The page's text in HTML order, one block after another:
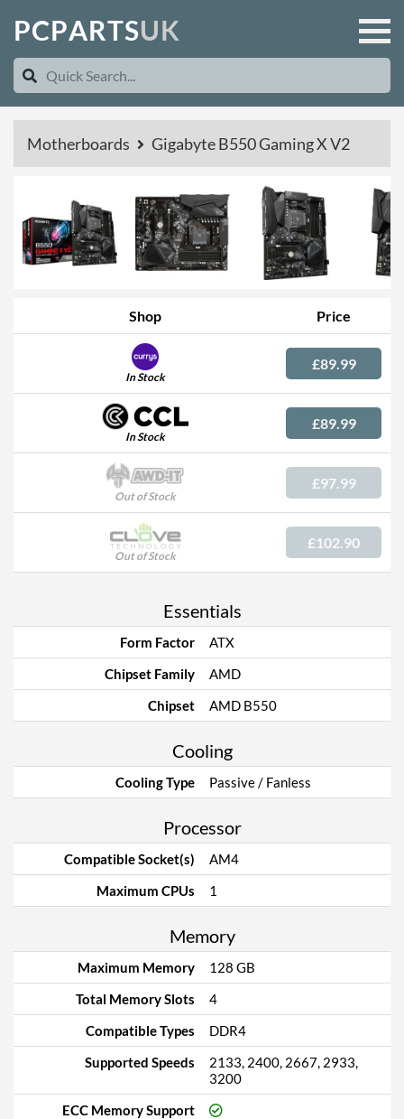
PCPARTSUK
Motherboards Gigabyte B550 Gaming X V2
Shop Price
In Stock
£89.99
In Stock
£89.99
Out of Stock
£97.99
Out of Stock
£102.90
Essentials
Form Factor
ATX
Chipset Family
AMD
Chipset
AMD B550
Cooling
Cooling Type Passive / Fanless
Processor
Compatible Socket(s)
AM4
Maximum CPUs
1
Memory
Maximum Memory
128 GB
Total Memory Slots
4
Compatible Types
DDR4
Supported Speeds
2133, 2400, 2667, 2933,
3200
ECC Memory Support